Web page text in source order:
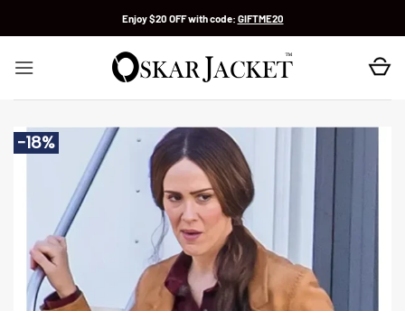
Enjoy $20 OFF with code: GIFTME20
-18%